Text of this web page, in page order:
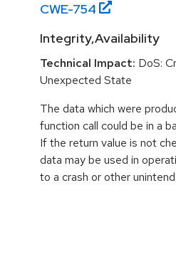
CWE-754
Integrity,Availability
Technical Impact: DoS:
Unexpected State
The data which were
function call could be in a
If the return value is not
data may be used in
to a crash or other